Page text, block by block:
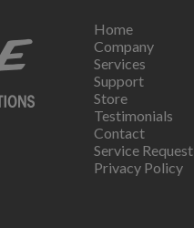
Home
Company
Services
Support
Store
Testimonials
Contact
Service Request
Privacy Policy